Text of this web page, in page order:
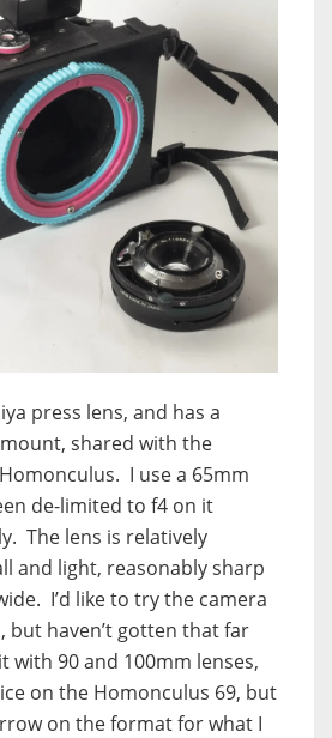
press lens, and has a
shared with the
Homonculus. I use a 65mm
de-limited to f4 on it
The lens is relatively
and light, reasonably sharp
I’d like to try the camera
but haven’t gotten that far
with 90 and 100mm lenses,
on the Homonculus 69, but
on the format for what I